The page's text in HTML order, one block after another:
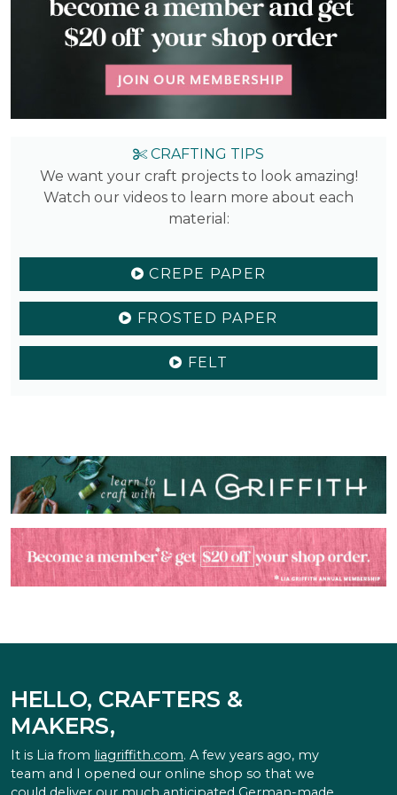
CRAFTING TIPS
We want your craft projects to look amazing!
Watch our videos to learn more about each
material:
CREPE PAPER
FROSTED PAPER
FELT
HELLO, CRAFTERS &
MAKERS,
It is Lia from liagriffith.com. A few years ago, my
team and I opened our online shop so that we